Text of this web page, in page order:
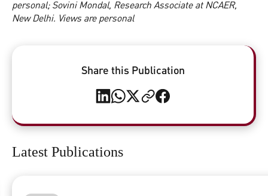
personal; Sovini Mondal, Research Associate at NCAER,
New Delhi. Views are personal
Share this Publication
Latest Publications